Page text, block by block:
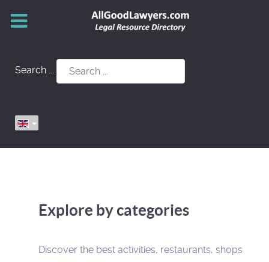
Search ...
Explore by categories
Discover the best activities, restaurants, shops